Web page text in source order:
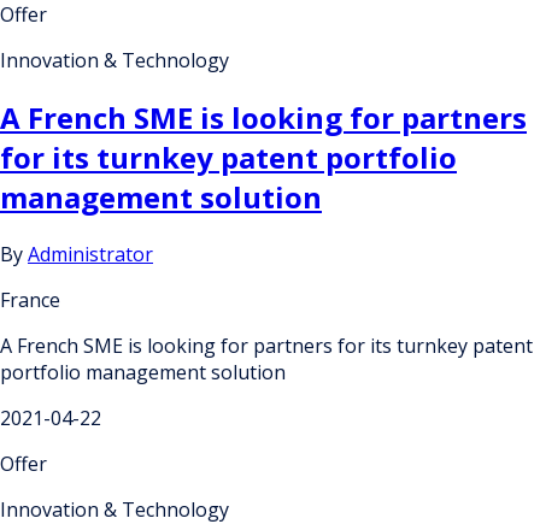
Offer
Innovation & Technology
A French SME is looking for partners
for its turnkey patent portfolio
management solution
ByAdministrator
France
A French SME is looking for partners for its turnkey patent
portfolio management solution
2021-04-22
Offer
Innovation & Technology